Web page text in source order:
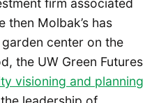
then Molbak’s has
center on the
the UW Green Futures
visioning and planning